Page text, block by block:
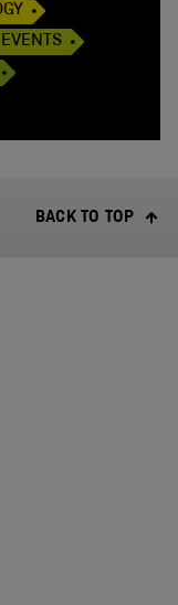
BACK TO TOP